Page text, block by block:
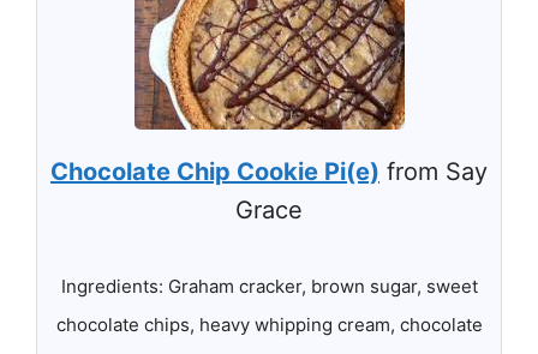
Chocolate Chip Cookie Pi(e) from Say
Grace
Ingredients: Graham cracker, brown sugar, sweet
chocolate chips, heavy whipping cream, chocolate